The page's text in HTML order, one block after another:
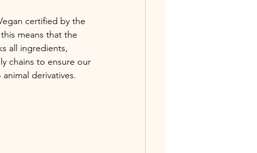
certified by the
means that the
all ingredients,
chains to ensure our
derivatives.